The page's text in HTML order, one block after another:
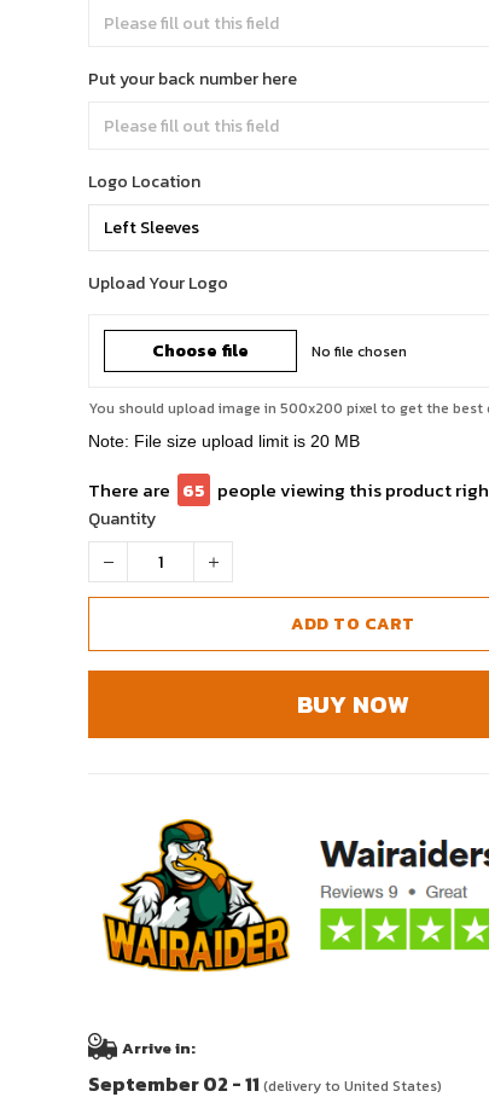
Put your back number here
Logo Location
Upload Your Logo
Choose file No file chosen
You should upload image in 500x200 pixel to get the best
Note: File size upload limit is 20 MB
There are 65 people viewing this product
Quantity
ADD TO CART
BUY NOW
Arrive in:
September 02 - 11 (delivery to United States)